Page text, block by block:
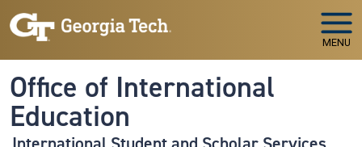
Skip to main navigation
Skip to main content
MENU
Office of International
Education